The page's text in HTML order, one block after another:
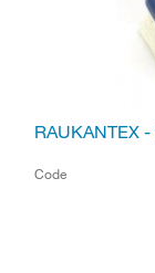
RAUKANTEX
Code